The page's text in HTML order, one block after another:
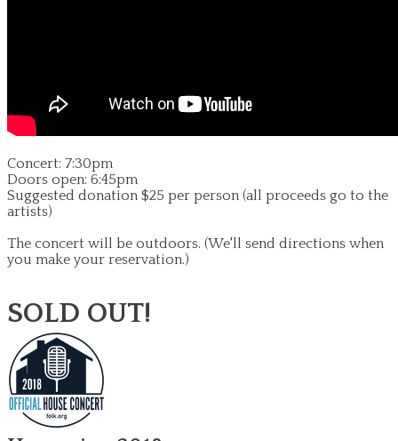
Concert: 7:30pm
Doors open: 6:45pm
Suggested donation $25 per person (all proceeds go to the
artists)
The concert will be outdoors. (We'll send directions when
you make your reservation.)
SOLD OUT!